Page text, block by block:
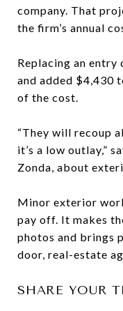
company. That
the firm’s annual
Replacing an entry
and added $4,430
of the cost.
“They will recoup
it’s a low outlay,”
Zonda, about
Minor exterior
pay off. It makes
photos and brings
door, real-estate
SHARE YOUR